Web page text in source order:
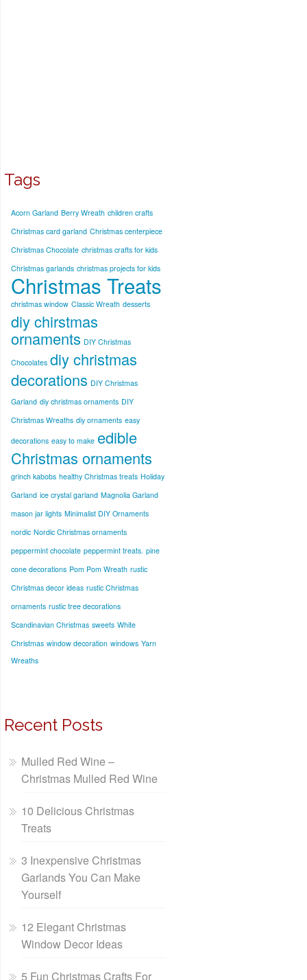
Tags
Acorn Garland Berry Wreath children crafts
Christmas card garland Christmas centerpiece
Christmas Chocolate christmas crafts for kids
Christmas garlands christmas projects for kids
Christmas Treats
christmas window Classic Wreath desserts
diy chirstmas
ornaments DIY Christmas
Chocolates diy christmas
decorations DIY Christmas
Garland diy christmas ornaments DIY
Christmas Wreaths diy ornaments easy
decorations easy to make edible
Christmas ornaments
grinch kabobs healthy Christmas treats Holiday
Garland ice crystal garland Magnolia Garland
mason jar lights Minimalist DIY Ornaments
nordic Nordic Christmas ornaments
peppermint chocolate peppermint treats. pine
cone decorations Pom Pom Wreath rustic
Christmas decor ideas rustic Christmas
ornaments rustic tree decorations
Scandinavian Christmas sweets White
Christmas window decoration windows Yarn
Wreaths
Recent Posts
Mulled Red Wine –
Christmas Mulled Red Wine
10 Delicious Christmas
Treats
3 Inexpensive Christmas
Garlands You Can Make
Yourself
12 Elegant Christmas
Window Decor Ideas
5 Fun Christmas Crafts For